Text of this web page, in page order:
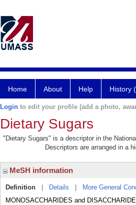
Home About Help History
Login to edit your profile (add a photo,
Dietary Sugars
"Dietary Sugars" is a descriptor in the
Descriptors are arranged in a
MeSH information
Definition Details More General
MONOSACCHARIDES and